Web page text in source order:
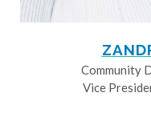
Community
Vice